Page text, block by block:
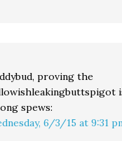
proving the
spews:
6/3/15 at 9:31